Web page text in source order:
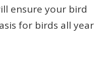
ensure your bird
for birds all year